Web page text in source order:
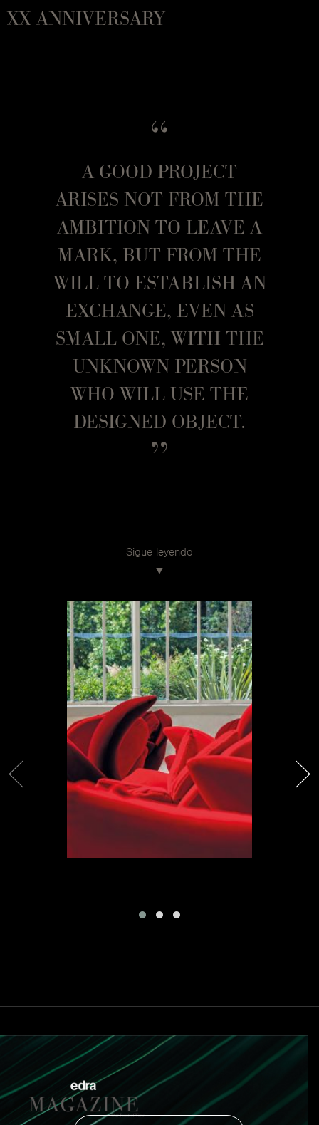
XX ANNIVERSARY
A GOOD PROJECT
ARISES NOT FROM THE
AMBITION TO LEAVE A
MARK, BUT FROM THE
WILL TO ESTABLISH AN
EXCHANGE, EVEN AS
SMALL ONE, WITH THE
UNKNOWN PERSON
WHO WILL USE THE
DESIGNED OBJECT.
from a journey, from an emotion. And from the love for
beauty. So it was for Flowers Colletion, with Getsuen
and Rose Chair armchairs by Masanori Umeda, and for
Flap by Francesco Binfaré, which celebrate respectively
the thirtieth and twentieth anniversary this year. They
are real icons. How was an object born and what makes
it ‘iconic’? Achille Castiglioni said that “a good project
arises not from the ambition to leave a mark, but from
the will to establish an exchange, even a small one, with
the unknown person who will use the designed object”.
These products are recognizable signs and emblems of a
certain way of being, of a certain lifestyle, of a new
everyday life. Flap is an expression of freedom, a hymn
comfort for each one of us.
Flap and Flowers Colletion are able to elude every
defining or typological trend, every debate on the
relationship between form and function: they are simply
beauty. What is extraordinary is that they have not
Sigue leyendo